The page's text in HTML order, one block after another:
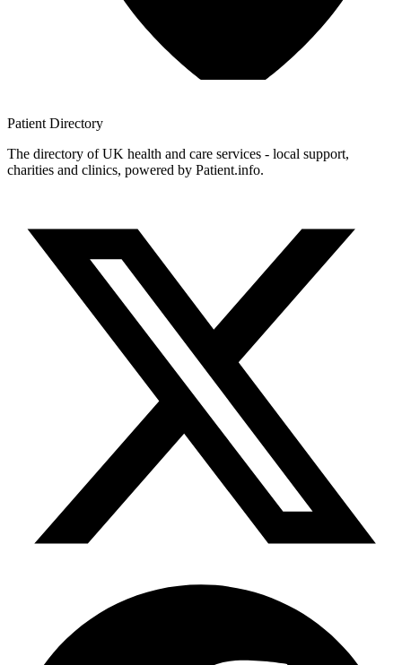
Patient Directory
The directory of UK health and care services - local support,
charities and clinics, powered by Patient.info.